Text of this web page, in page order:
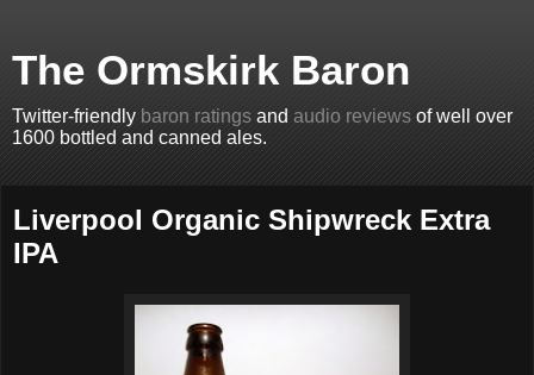
The Ormskirk Baron
Twitter-friendly baron ratings and audio reviews of well over
1600 bottled and canned ales.
Liverpool Organic Shipwreck Extra
IPA